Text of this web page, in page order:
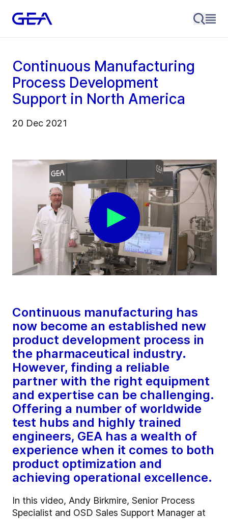
Continuous Manufacturing
Process Development
Support in North America
20 Dec 2021
Continuous manufacturing has
now become an established new
product development process in
the pharmaceutical industry.
However, finding a reliable
partner with the right equipment
and expertise can be challenging.
Offering a number of worldwide
test hubs and highly trained
engineers, GEA has a wealth of
experience when it comes to both
product optimization and
achieving operational excellence.
In this video, Andy Birkmire, Senior Process
Specialist and OSD Sales Support Manager at